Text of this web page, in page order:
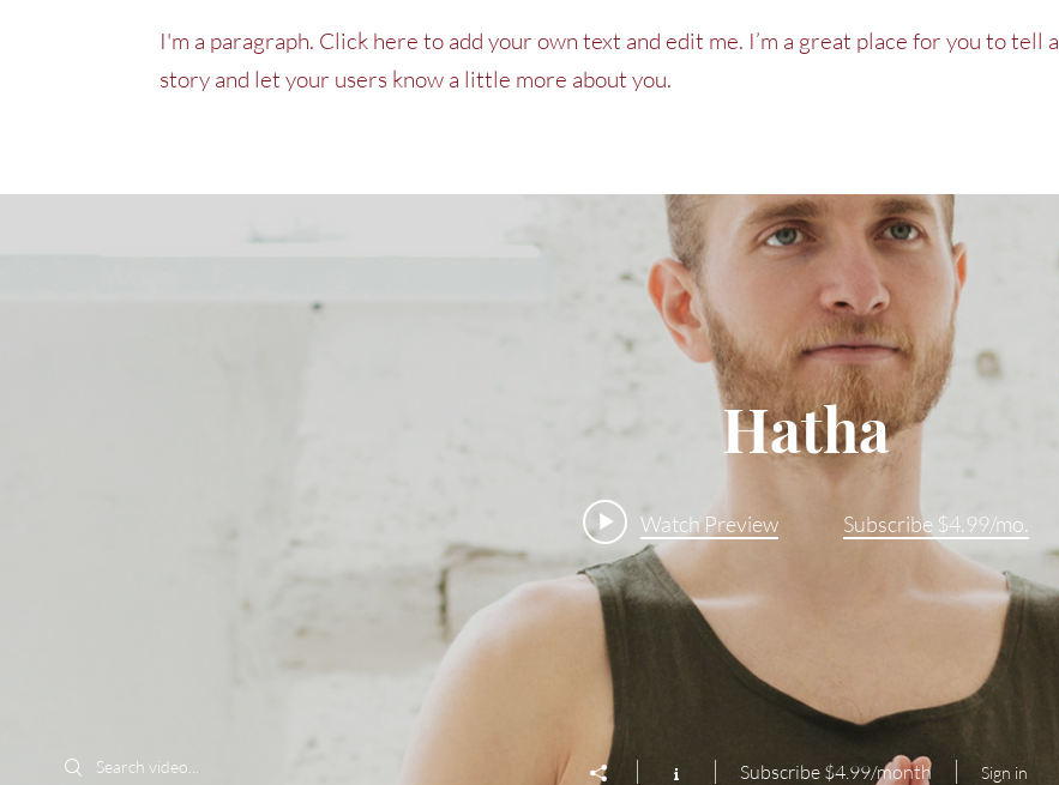
I'm a paragraph. Click here to add your own text and edit me. I’m a great place for you to tell a
story and let your users know a little more about you.
Hatha
Watch Preview Subscribe $4.99/mo.
Subscribe $4.99/month Sign in
Search videos